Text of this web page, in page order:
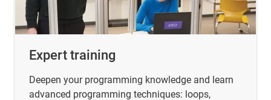
Expert training
Deepen your programming knowledge and learn
advanced programming techniques: loops,